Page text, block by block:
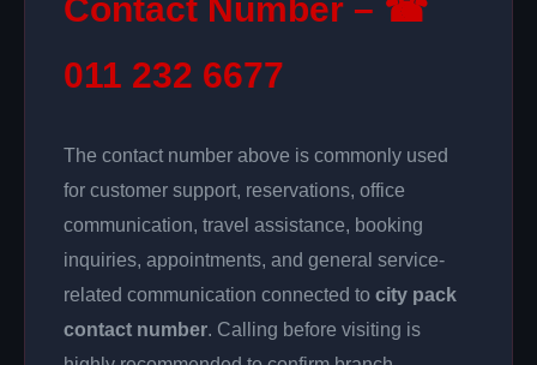
Contact Number – ☎
011 232 6677
The contact number above is commonly used
for customer support, reservations, office
communication, travel assistance, booking
inquiries, appointments, and general service-
related communication connected to city pack
contact number. Calling before visiting is